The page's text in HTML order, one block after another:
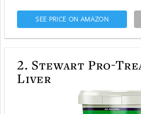
SEE PRICE ON AMAZON
2. Stewart Pro-
Liver